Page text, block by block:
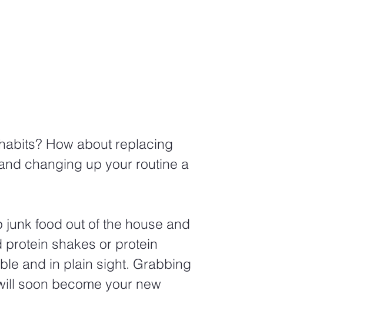
How about replacing
changing up your routine a
food out of the house and
shakes or protein
and in plain sight. Grabbing
soon become your new